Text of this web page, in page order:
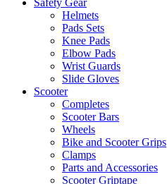
Safety Gear
Helmets
Pads Sets
Knee Pads
Elbow Pads
Wrist Guards
Slide Gloves
Scooter
Completes
Scooter Bars
Wheels
Bike and Scooter Grips
Clamps
Parts and Accessories
Scooter Griptape